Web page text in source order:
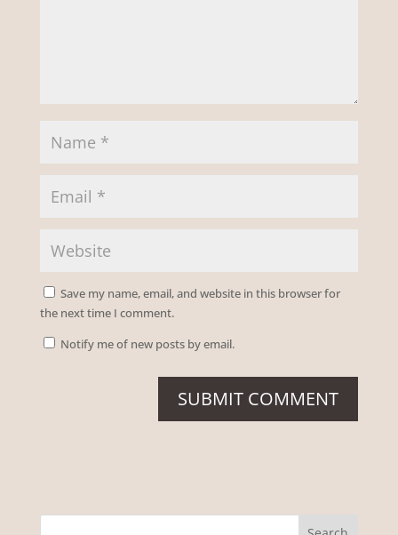
Save my name, email, and website in this browser for
the next time I comment.
Notify me of new posts by email.